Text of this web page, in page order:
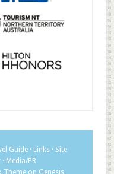
Guide· Links· Site
· Media/PR